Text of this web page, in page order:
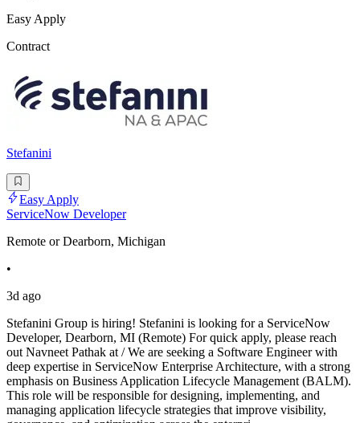
Easy Apply
Contract
Stefanini
Easy Apply
ServiceNow Developer
Remote or Dearborn, Michigan
•
3d ago
Stefanini Group is hiring! Stefanini is looking for a ServiceNow
Developer, Dearborn, MI (Remote) For quick apply, please reach
out Navneet Pathak at / We are seeking a Software Engineer with
deep expertise in ServiceNow Enterprise Architecture, with a strong
emphasis on Business Application Lifecycle Management (BALM).
This role will be responsible for designing, implementing, and
managing application lifecycle strategies that improve visibility,